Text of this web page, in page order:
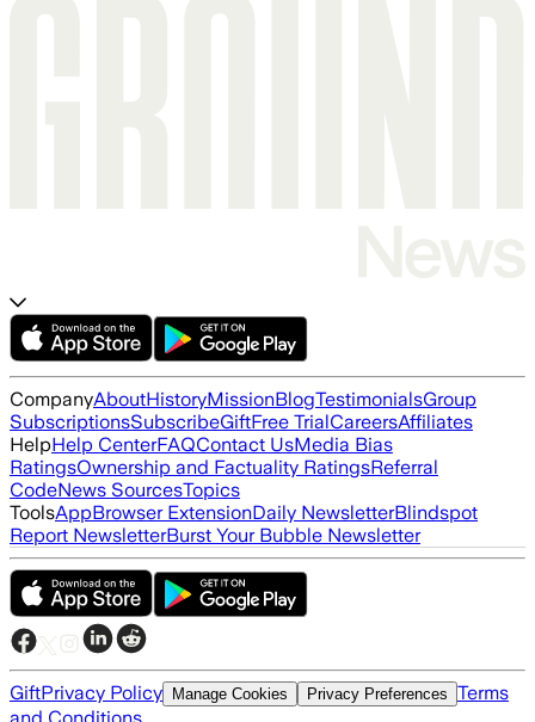
CompanyAboutHistoryMissionBlogTestimonialsGroup
SubscriptionsSubscribeGiftFree TrialCareersAffiliates
HelpHelp CenterFAQContact UsMedia Bias
RatingsOwnership and Factuality RatingsReferral
CodeNews SourcesTopics
ToolsAppBrowser ExtensionDaily NewsletterBlindspot
Report NewsletterBurst Your Bubble Newsletter
GiftPrivacy Policy Manage Cookies Privacy Preferences Terms
and Conditions